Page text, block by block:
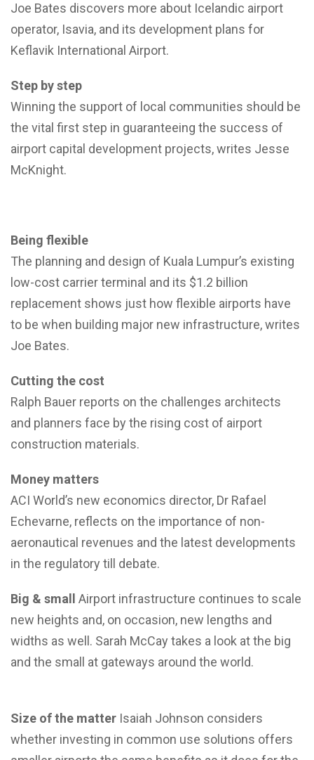
Joe Bates discovers more about Icelandic airport
operator, Isavia, and its development plans for
Keflavik International Airport.
Step by step
Winning the support of local communities should be
the vital first step in guaranteeing the success of
airport capital development projects, writes Jesse
McKnight.
Being flexible
The planning and design of Kuala Lumpur’s existing
low-cost carrier terminal and its $1.2 billion
replacement shows just how flexible airports have
to be when building major new infrastructure, writes
Joe Bates.
Cutting the cost
Ralph Bauer reports on the challenges architects
and planners face by the rising cost of airport
construction materials.
Money matters
ACI World’s new economics director, Dr Rafael
Echevarne, reflects on the importance of non-
aeronautical revenues and the latest developments
in the regulatory till debate.
Big & small
Airport infrastructure continues to scale
new heights and, on occasion, new lengths and
widths as well. Sarah McCay takes a look at the big
and the small at gateways around the world.
Size of the matter Isaiah Johnson considers
whether investing in common use solutions offers